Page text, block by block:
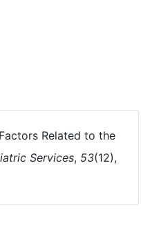
Related to the
Services, 53(12),